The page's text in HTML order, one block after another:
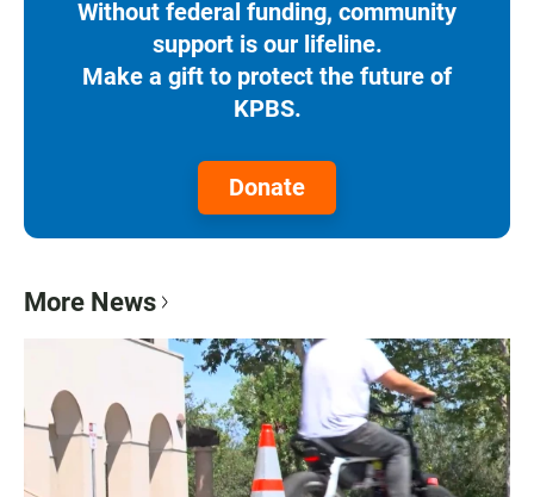
Without federal funding, community
support is our lifeline.
Make a gift to protect the future of
KPBS.
Donate
More News